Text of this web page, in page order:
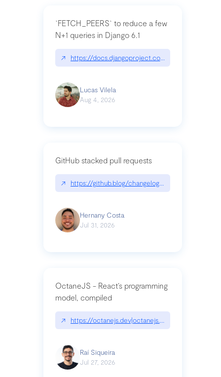
`FETCH_PEERS` to reduce a few
N+1 queries in Django 6.1
↗ https://docs.djangoproject.com/en/dev/topics/
Lucas Vilela
Aug 4, 2026
GitHub stacked pull requests
↗ https://github.blog/changelog/2026-07-30-
Hernany Costa
Jul 31, 2026
OctaneJS - React’s programming
model, compiled
↗ https://octanejs.dev|octanejs.dev
Raí Siqueira
Jul 27, 2026